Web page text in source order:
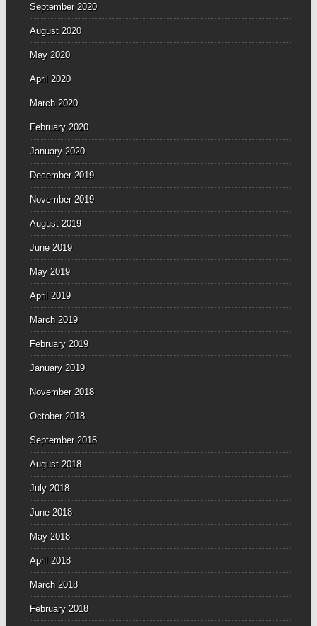
September 2020
August 2020
May 2020
April 2020
March 2020
February 2020
January 2020
December 2019
November 2019
August 2019
June 2019
May 2019
April 2019
March 2019
February 2019
January 2019
November 2018
October 2018
September 2018
August 2018
July 2018
June 2018
May 2018
April 2018
March 2018
February 2018